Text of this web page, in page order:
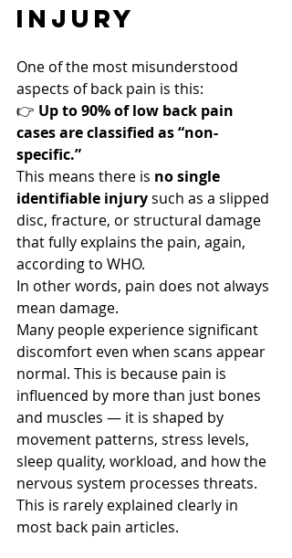
InjurY
One of the most misunderstood
aspects of back pain is this:
👉 Up to 90% of low back pain
cases are classified as “non-
specific.”
This means there is no single
identifiable injury such as a slipped
disc, fracture, or structural damage
that fully explains the pain, again,
according to WHO.
In other words, pain does not always
mean damage.
Many people experience significant
discomfort even when scans appear
normal. This is because pain is
influenced by more than just bones
and muscles — it is shaped by
movement patterns, stress levels,
sleep quality, workload, and how the
nervous system processes threats.
This is rarely explained clearly in
most back pain articles.